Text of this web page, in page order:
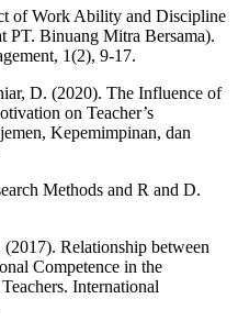
of Work Ability and Discipline
PT. Binuang Mitra Bersama).
1(2), 9-17.
D. (2020). The Influence of
on Teacher’s
Kepemimpinan, dan
Methods and R and D.
Relationship between
Competence in the
International